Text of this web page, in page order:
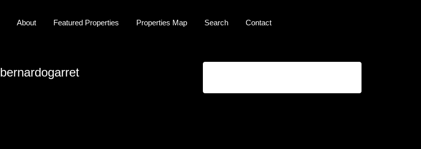
About Featured Properties Properties Map Search Contact
bernardogarret